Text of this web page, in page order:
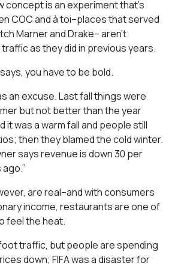
concept is an experiment that’s
COC and à toi–places that served
Marner and Drake– aren’t
as they did in previous years.
you have to be bold.
an excuse. Last fall things were
but not better than the year
it was a warm fall and people still
then they blamed the cold winter.
says revenue is down 30 per
are real–and with consumers
income, restaurants are one of
feel the heat.
traffic, but people are spending
down; FIFA was a disaster for